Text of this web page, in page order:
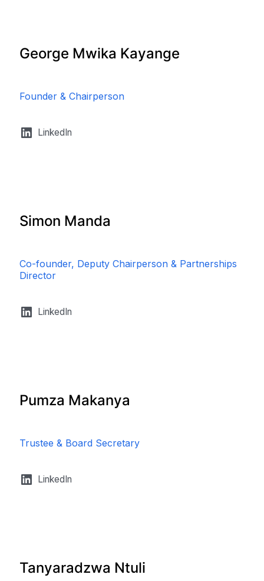
George Mwika Kayange
Founder & Chairperson
LinkedIn
Simon Manda
Co-founder, Deputy Chairperson & Partnerships
Director
LinkedIn
Pumza Makanya
Trustee & Board Secretary
LinkedIn
Tanyaradzwa Ntuli